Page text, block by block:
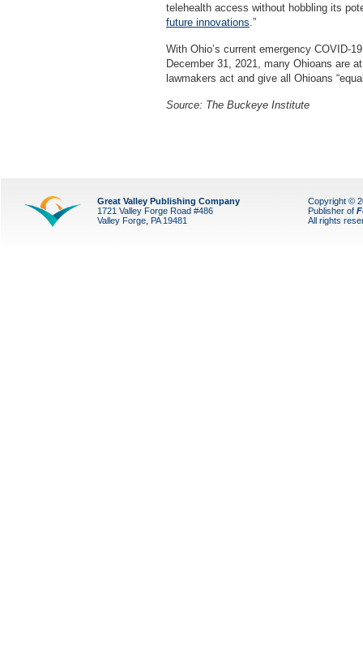
telehealth access without hobbling its
future innovations.”
With Ohio’s current emergency COVID-
December 31, 2021, many Ohioans are
lawmakers act and give all Ohioans
Source: The Buckeye Institute
Great Valley Publishing Company
1721 Valley Forge Road #486
Valley Forge, PA 19481
Copyright ©
Publisher of
All rights